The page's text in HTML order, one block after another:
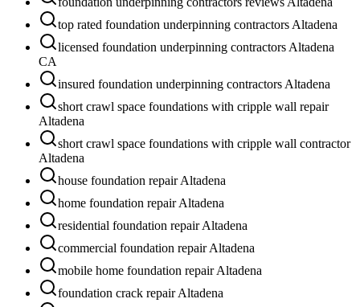
top rated foundation underpinning contractors Altadena
licensed foundation underpinning contractors Altadena
CA
insured foundation underpinning contractors Altadena
short crawl space foundations with cripple wall repair
Altadena
short crawl space foundations with cripple wall contractor
Altadena
house foundation repair Altadena
home foundation repair Altadena
residential foundation repair Altadena
commercial foundation repair Altadena
mobile home foundation repair Altadena
foundation crack repair Altadena